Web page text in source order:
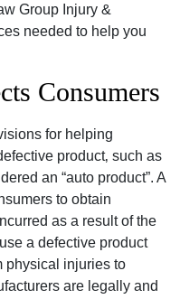
Group Injury &
needed to help you
Consumers
for helping
product‚ such as
an “auto product”. A
to obtain
as a result of the
a defective product
physical injuries to
are legally and